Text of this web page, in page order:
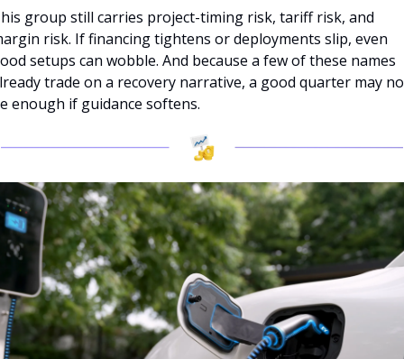
group still carries project-timing risk, tariff risk, and
risk. If financing tightens or deployments slip, even
setups can wobble. And because a few of these names
trade on a recovery narrative, a good quarter may
enough if guidance softens.